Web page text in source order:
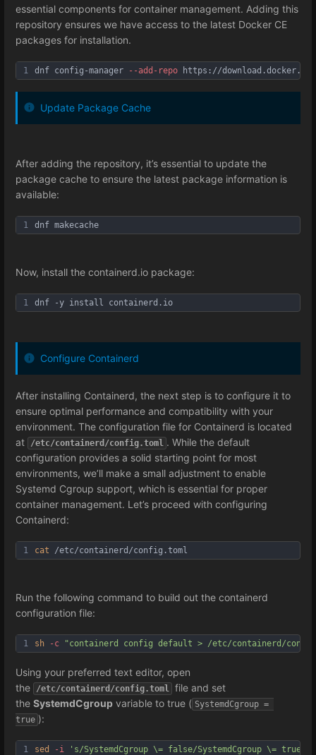
essential components for container management. Adding this
repository ensures we have access to the latest Docker CE
packages for installation.
1 dnf config-manager --add -repo https://
Update Package Cache
After adding the repository, it’s essential to update the
package cache to ensure the latest package information is
available:
1 dnf makecache
Now, install the containerd.io package:
1 dnf -y install containerd.io
Configure Containerd
After installing Containerd, the next step is to configure it to
ensure optimal performance and compatibility with your
environment. The configuration file for Containerd is located
at
/etc/containerd/config.toml . While the default
configuration provides a solid starting point for most
environments, we’ll make a small adjustment to enable
Systemd Cgroup support, which is essential for proper
container management. Let’s proceed with configuring
Containerd:
1 cat /etc/containerd/config.toml
Run the following command to build out the containerd
configuration file:
1 sh -c "containerd config default > /etc/containerd/
Using your preferred text editor, open
the
/etc/containerd/config.toml file and set
the SystemdCgroup variable to true ( SystemdCgroup =
true ):
1 sed -i 's/SystemdCgroup \= false/SystemdCgroup \= true/g'